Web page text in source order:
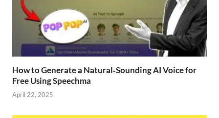
How to Generate a Natural‑Sounding AI Voice for
Free Using Speechma
April 22, 2025